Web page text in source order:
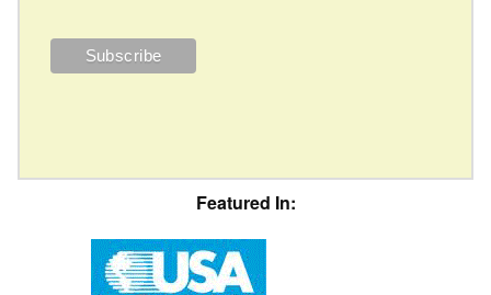
Featured In: